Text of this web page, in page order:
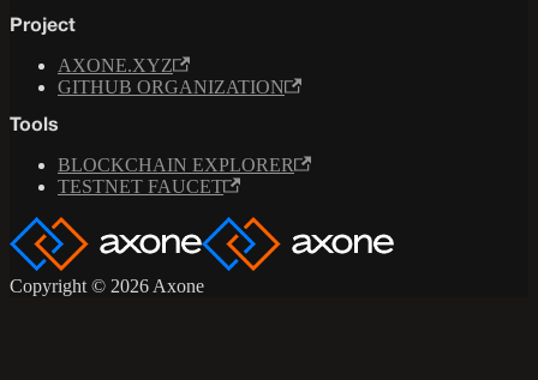
Project
AXONE.XYZ
GITHUB ORGANIZATION
Tools
BLOCKCHAIN EXPLORER
TESTNET FAUCET
Copyright © 2026 Axone